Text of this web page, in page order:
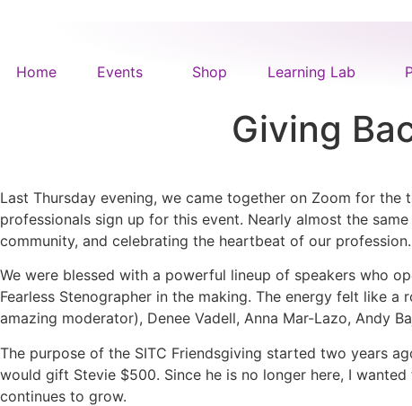
Home Events Shop Learning Lab
Giving
Last Thursday evening, we came together on Zoom for
professionals sign up for this event. Nearly almost the
community, and celebrating the heartbeat of our profession.
We were blessed with a powerful lineup of speakers who
Fearless Stenographer in the making. The energy felt like
amazing moderator), Denee Vadell, Anna Mar-Lazo, Andy
The purpose of the SITC Friendsgiving started two years
would gift Stevie $500. Since he is no longer here, I
continues to grow.